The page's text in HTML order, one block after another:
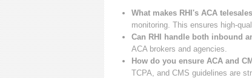
What makes RHI's ACA
monitoring. This ensures high-
Can RHI handle both inbound
ACA brokers and agencies.
How do you ensure ACA and
TCPA, and CMS guidelines are